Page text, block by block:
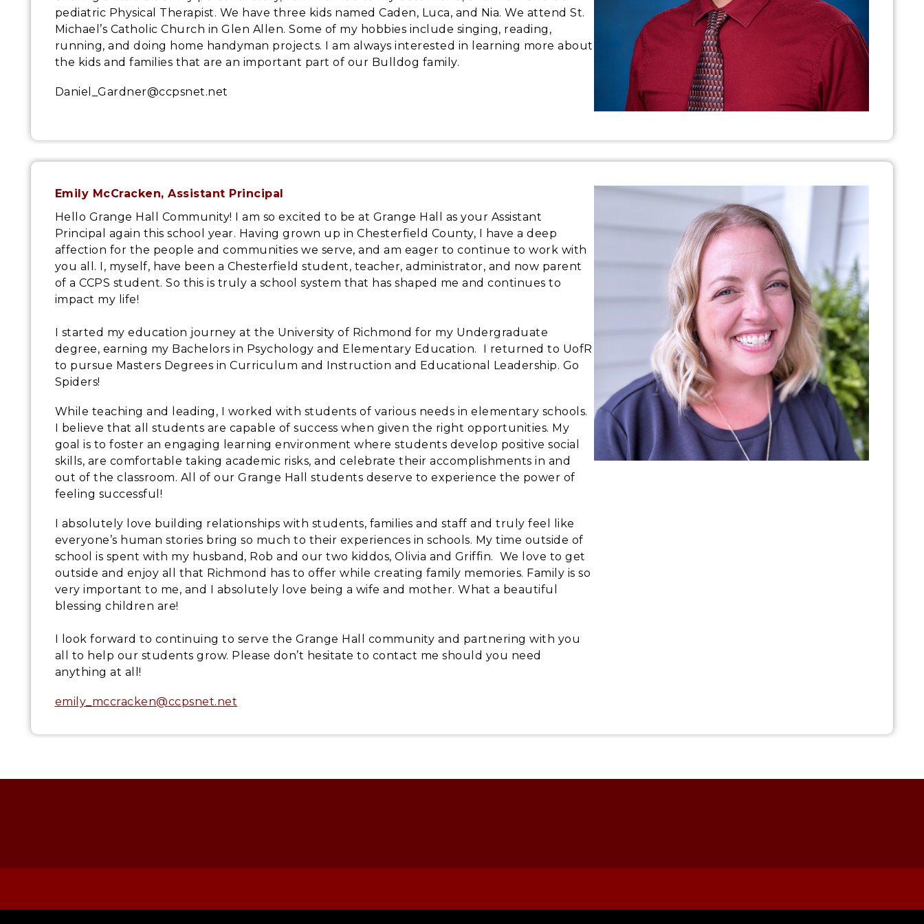
pediatric Physical Therapist. We have three kids named Caden, Luca, and Nia. We attend St.
Michael’s Catholic Church in Glen Allen. Some of my hobbies include singing, reading,
running, and doing home handyman projects. I am always interested in learning more about
the kids and families that are an important part of our Bulldog family.
Daniel_Gardner@ccpsnet.net
Emily McCracken, Assistant Principal
Hello Grange Hall Community! I am so excited to be at Grange Hall as your Assistant
Principal again this school year. Having grown up in Chesterfield County, I have a deep
affection for the people and communities we serve, and am eager to continue to work with
you all. I, myself, have been a Chesterfield student, teacher, administrator, and now parent
of a CCPS student. So this is truly a school system that has shaped me and continues to
impact my life!
I started my education journey at the University of Richmond for my Undergraduate
degree, earning my Bachelors in Psychology and Elementary Education. I returned to UofR
to pursue Masters Degrees in Curriculum and Instruction and Educational Leadership. Go
Spiders!
While teaching and leading, I worked with students of various needs in elementary schools.
I believe that all students are capable of success when given the right opportunities. My
goal is to foster an engaging learning environment where students develop positive social
skills, are comfortable taking academic risks, and celebrate their accomplishments in and
out of the classroom. All of our Grange Hall students deserve to experience the power of
feeling successful!
I absolutely love building relationships with students, families and staff and truly feel like
everyone’s human stories bring so much to their experiences in schools. My time outside of
school is spent with my husband, Rob and our two kiddos, Olivia and Griffin. We love to get
outside and enjoy all that Richmond has to offer while creating family memories. Family is so
very important to me, and I absolutely love being a wife and mother. What a beautiful
blessing children are!
I look forward to continuing to serve the Grange Hall community and partnering with you
all to help our students grow. Please don’t hesitate to contact me should you need
anything at all!
emily_mccracken@ccpsnet.net